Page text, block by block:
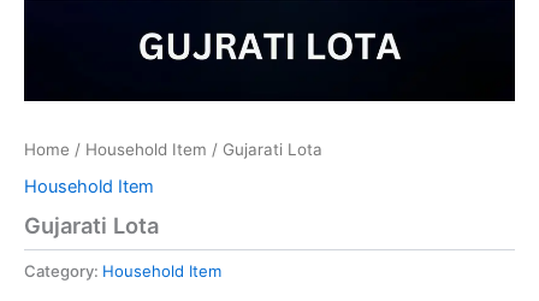
Home / Household Item / Gujarati Lota
Household Item
Gujarati Lota
Category: Household Item